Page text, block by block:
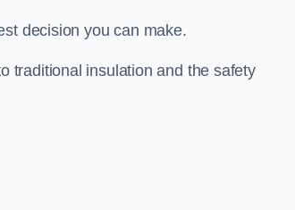
decision you can make.
traditional insulation and the safety